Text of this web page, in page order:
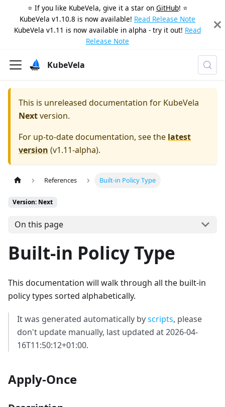
⭐️ If you like KubeVela, give it a star on GitHub! ⭐️
KubeVela v1.10.8 is now available! Read Release Note
KubeVela v1.11 is now available in alpha - try it out! Read
Release Note
KubeVela
This is unreleased documentation for KubeVela
Nextversion.
For up-to-date documentation, see the latest
version (v1.11-alpha).
References Built-in Policy Type
Version: Next
On this page
Built-in Policy Type
This documentation will walk through all the built-in
policy types sorted alphabetically.
It was generated automatically byscripts, please
don't update manually, last updated at 2026-04-
16T11:50:12+01:00.
Apply-Once